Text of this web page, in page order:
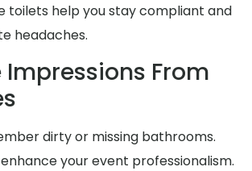
toilets help you stay compliant and
headaches.
From
dirty or missing bathrooms.
your event professionalism.